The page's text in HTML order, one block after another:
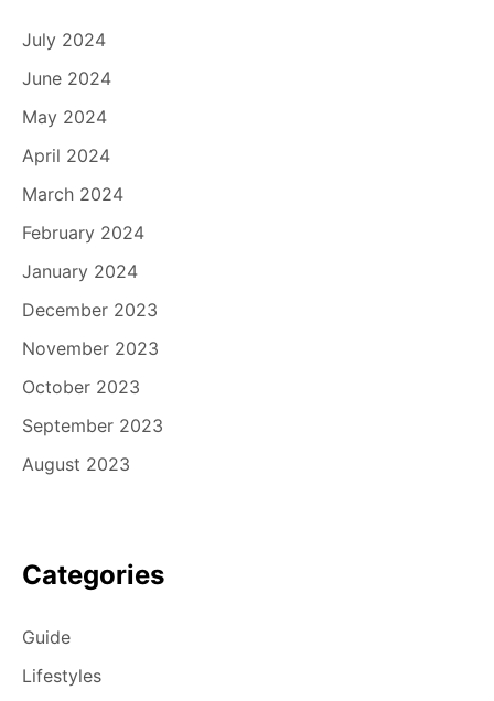
July 2024
June 2024
May 2024
April 2024
March 2024
February 2024
January 2024
December 2023
November 2023
October 2023
September 2023
August 2023
Categories
Guide
Lifestyles